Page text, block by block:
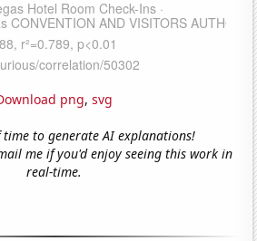
png, svg
to generate AI explanations!
me if you'd enjoy seeing this work in
real-time.